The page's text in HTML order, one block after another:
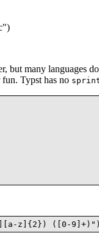
"Nov", "Dec")
but many languages
Typst has no